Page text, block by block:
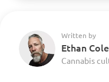
Written by
Ethan Cole
Cannabis